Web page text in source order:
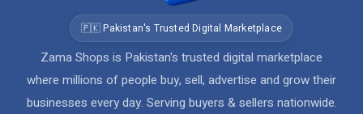
🇵🇰 Pakistan's Trusted Digital Marketplace
Zama Shops is Pakistan's trusted digital marketplace
where millions of people buy, sell, advertise and grow their
businesses every day. Serving buyers & sellers nationwide.